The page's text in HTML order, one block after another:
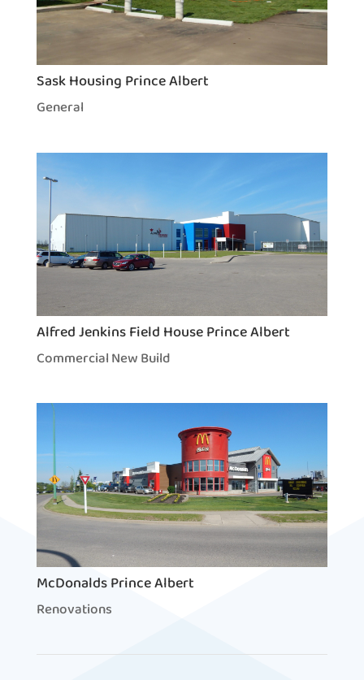
Sask Housing Prince Albert
General
Alfred Jenkins Field House Prince Albert
Commercial New Build
McDonalds Prince Albert
Renovations